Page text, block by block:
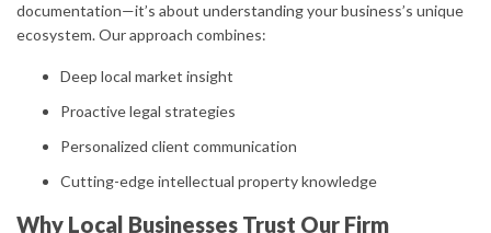
documentation—it’s about understanding your business’s unique
ecosystem. Our approach combines:
Deep local market insight
Proactive legal strategies
Personalized client communication
Cutting-edge intellectual property knowledge
Why Local Businesses Trust Our Firm